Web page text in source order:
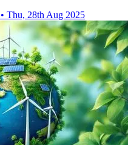
• Thu, 28th Aug 2025